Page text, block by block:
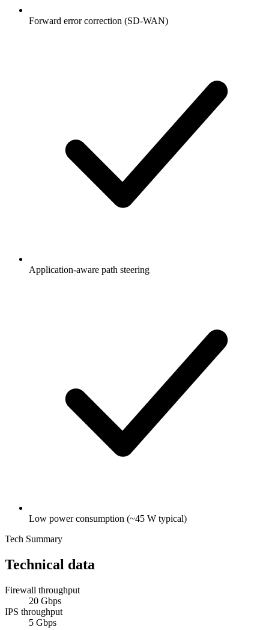
Forward error correction (SD-WAN)
Application-aware path steering
Low power consumption (~45 W typical)
Tech Summary
Technical data
Firewall throughput
20 Gbps
IPS throughput
5 Gbps